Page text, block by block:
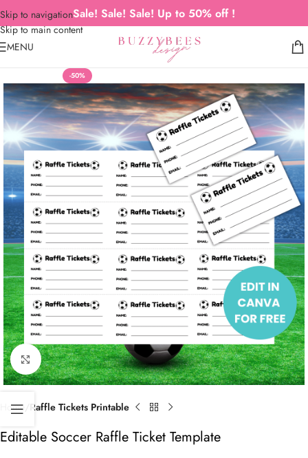
Skip to navigation
Skip to main content
Sale! Sale! Sale! Up to 50% off !
MENU
-50%
Click to enlarge
Home Raffle Tickets Printable
Editable Soccer Raffle Ticket Template